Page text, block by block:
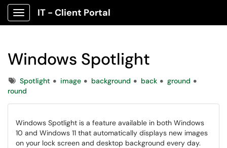
Show Applications Menu
IT - Client Portal
Windows Spotlight
TagsSpotlight image background back
ground
round
Windows Spotlight is a feature available in both Windows
10 and Windows 11 that automatically displays new images
on your lock screen and desktop background every day.